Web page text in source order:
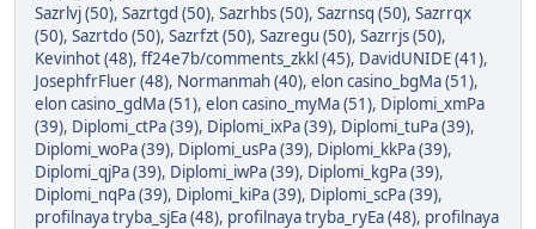
Sazrlvj (50), Sazrtgd (50), Sazrhbs (50), Sazrnsq (50), Sazrrqx
(50), Sazrtdo (50), Sazrfzt (50), Sazregu (50), Sazrrjs (50),
Kevinhot (48), ff24e7b/comments_zkkl (45), DavidUNIDE (41),
JosephfrFluer (48), Normanmah (40), elon casino_bgMa (51),
elon casino_gdMa (51), elon casino_myMa (51), Diplomi_xmPa
(39), Diplomi_ctPa (39), Diplomi_ixPa (39), Diplomi_tuPa (39),
Diplomi_woPa (39), Diplomi_usPa (39), Diplomi_kkPa (39),
Diplomi_qjPa (39), Diplomi_iwPa (39), Diplomi_kgPa (39),
Diplomi_nqPa (39), Diplomi_kiPa (39), Diplomi_scPa (39),
profilnaya tryba_sjEa (48), profilnaya tryba_ryEa (48), profilnaya